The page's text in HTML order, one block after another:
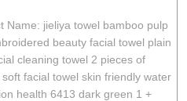
Name: jieliya towel bamboo pulp
beauty facial towel plain
cleaning towel 2 pieces of
facial towel skin friendly water
health 6413 dark green 1 +